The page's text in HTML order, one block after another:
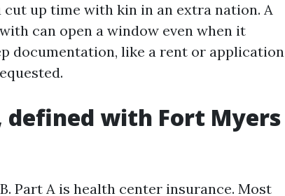
up time with kin in an extra nation. A
can open a window even when it
documentation, like a rent or application
defined with Fort Myers
Part A is health center insurance. Most